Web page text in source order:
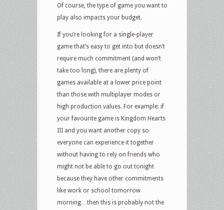
Of course, the type of game you want to
play also impacts your budget.
If you’re looking for a single-player
game that’s easy to get into but doesn’t
require much commitment (and won’t
take too long), there are plenty of
games available at a lower price point
than those with multiplayer modes or
high production values. For example: if
your favourite game is Kingdom Hearts
III and you want another copy so
everyone can experience it together
without having to rely on friends who
might not be able to go out tonight
because they have other commitments
like work or school tomorrow
morning…then this is probably not the